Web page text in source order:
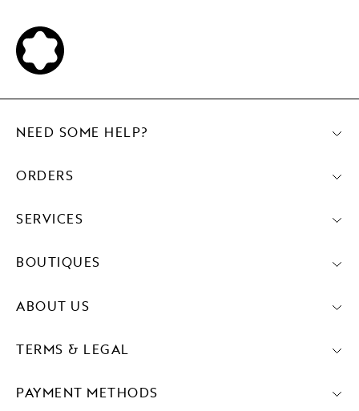
PAYMENT METHODS
NEED SOME HELP?
ORDERS
SERVICES
BOUTIQUES
ABOUT US
TERMS & LEGAL